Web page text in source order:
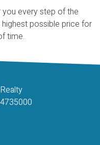
every step of the
possible price for
time.